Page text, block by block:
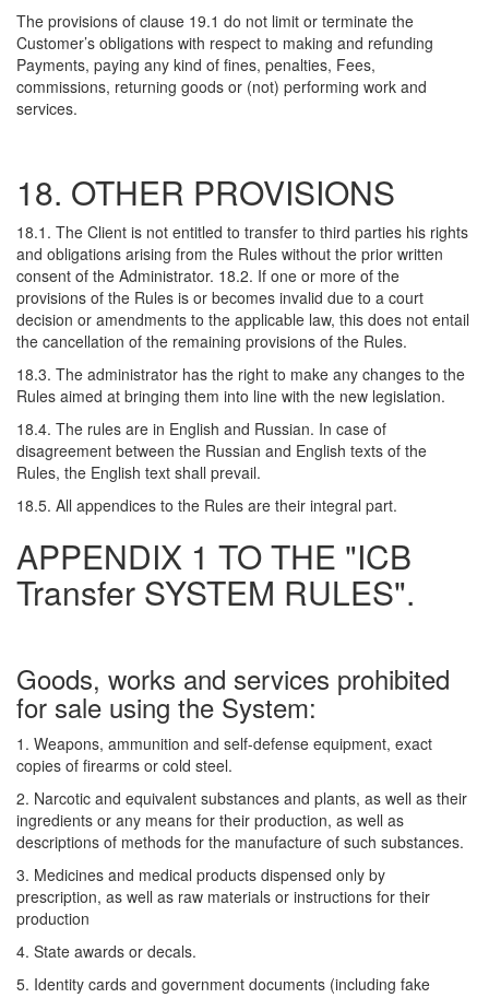
The provisions of clause 19.1 do not limit or terminate the
Customer’s obligations with respect to making and refunding
Payments, paying any kind of fines, penalties, Fees,
commissions, returning goods or (not) performing work and
services.
18. OTHER PROVISIONS
18.1. The Client is not entitled to transfer to third parties his rights
and obligations arising from the Rules without the prior written
consent of the Administrator. 18.2. If one or more of the
provisions of the Rules is or becomes invalid due to a court
decision or amendments to the applicable law, this does not entail
the cancellation of the remaining provisions of the Rules.
18.3. The administrator has the right to make any changes to the
Rules aimed at bringing them into line with the new legislation.
18.4. The rules are in English and Russian. In case of
disagreement between the Russian and English texts of the
Rules, the English text shall prevail.
18.5. All appendices to the Rules are their integral part.
APPENDIX 1 TO THE "ICB
Transfer SYSTEM RULES".
Goods, works and services prohibited
for sale using the System:
1. Weapons, ammunition and self-defense equipment, exact
copies of firearms or cold steel.
2. Narcotic and equivalent substances and plants, as well as their
ingredients or any means for their production, as well as
descriptions of methods for the manufacture of such substances.
3. Medicines and medical products dispensed only by
prescription, as well as raw materials or instructions for their
production
4. State awards or decals.
5. Identity cards and government documents (including fake